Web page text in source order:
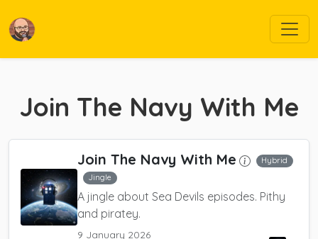
Join The Navy With Me
Join The Navy With Me
Hybrid
Jingle
A jingle about Sea Devils episodes. Pithy
and piratey.
9 January 2026